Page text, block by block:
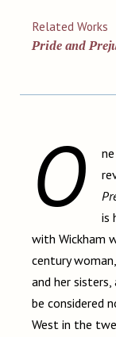
Related Works
Pride and
O
is
with Wickham
century
and her
be considered
West in the